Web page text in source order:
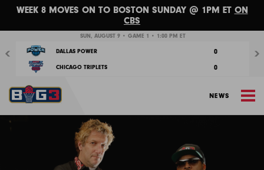
WEEK 8 MOVES ON TO BOSTON SUNDAY @ 1PM ET ON
CBS
SUN, AUGUST 9 • GAME 1 • 1:00 PM ET
DALLAS POWER 0
CHICAGO TRIPLETS 0
NEWS